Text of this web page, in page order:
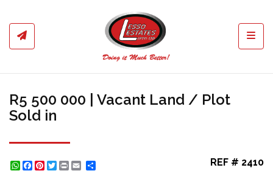
R5 500 000 | Vacant Land / Plot
Sold in
WhatsApp
Facebook
Pinterest
Twitter
Print REF # 2410